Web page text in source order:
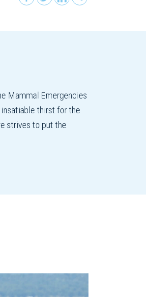
Mammal Emergencies
insatiable thirst for the
strives to put the